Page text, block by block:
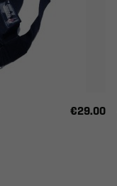
€29.00